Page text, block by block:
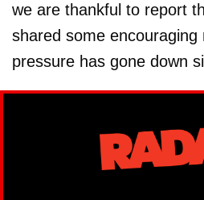
we are thankful to report
shared some encouraging
pressure has gone down